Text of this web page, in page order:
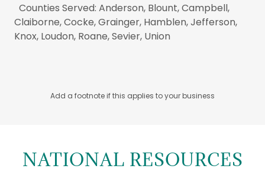
Counties Served: Anderson, Blount, Campbell,
Claiborne, Cocke, Grainger, Hamblen, Jefferson,
Knox, Loudon, Roane, Sevier, Union
Add a footnote if this applies to your business
NATIONAL RESOURCES